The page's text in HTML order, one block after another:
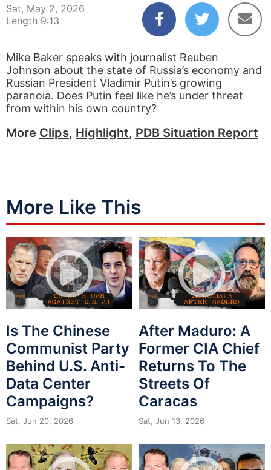
Sat, May 2, 2026
Length 9:13
Mike Baker speaks with journalist Reuben
Johnson about the state of Russia’s economy and
Russian President Vladimir Putin’s growing
paranoia. Does Putin feel like he’s under threat
from within his own country?
More Clips, Highlight, PDB Situation Report
More Like This
Is The Chinese
Communist Party
Behind U.S. Anti-
Data Center
Campaigns?
Sat, Jun 20, 2026
After Maduro: A
Former CIA Chief
Returns To The
Streets Of
Caracas
Sat, Jun 13, 2026